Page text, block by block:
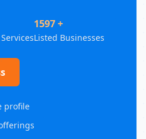
1597 +
Listed Businesses
profile